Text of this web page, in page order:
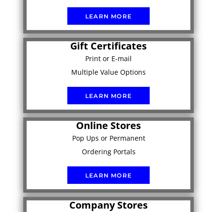
LEARN MORE
Gift Certificates
Print or E-mail
Multiple Value Options
LEARN MORE
Online Stores
Pop Ups or Permanent
Ordering Portals
LEARN MORE
Company Stores